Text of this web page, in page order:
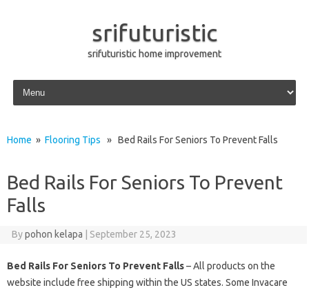
srifuturistic
srifuturistic home improvement
Skip to content
Home » Flooring Tips » Bed Rails For Seniors To Prevent Falls
Bed Rails For Seniors To Prevent
Falls
Bypohon kelapa September 25, 2023
Bed Rails For Seniors To Prevent Falls– All products on the
website include free shipping within the US states. Some Invacare